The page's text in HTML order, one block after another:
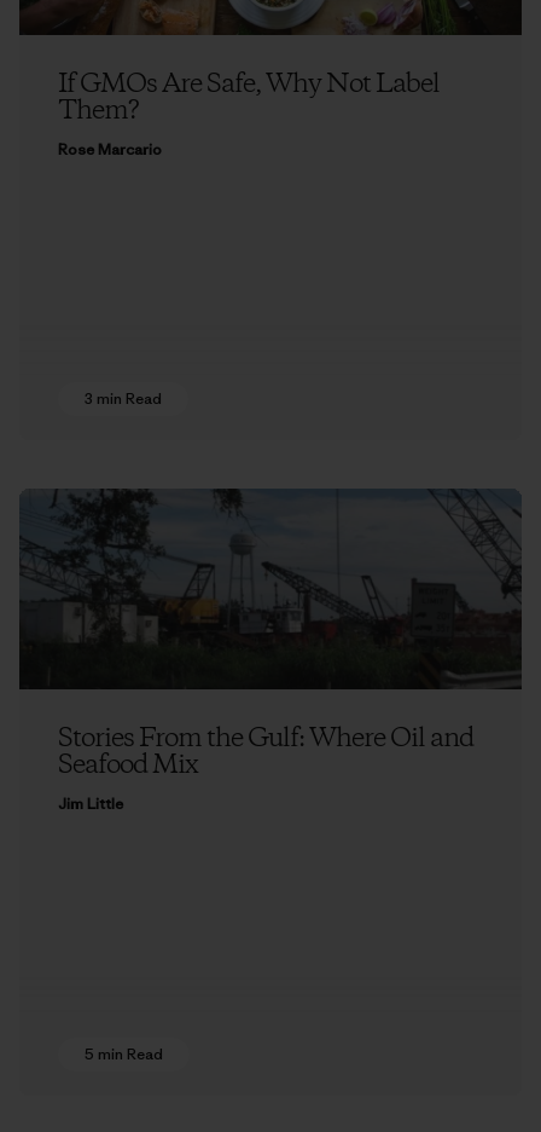
If GMOs Are Safe, Why Not Label
Them?
Rose Marcario
3 min Read
Stories From the Gulf: Where Oil and
Seafood Mix
Jim Little
5 min Read